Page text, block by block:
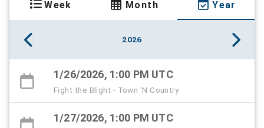
Week Month Year
2026
1/26/2026, 1:00 PM UTC
Fight the Blight - Town 'N Country
1/27/2026, 1:00 PM UTC